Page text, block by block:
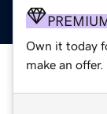
Own it today
make an offer.